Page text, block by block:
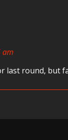
am
last round, but